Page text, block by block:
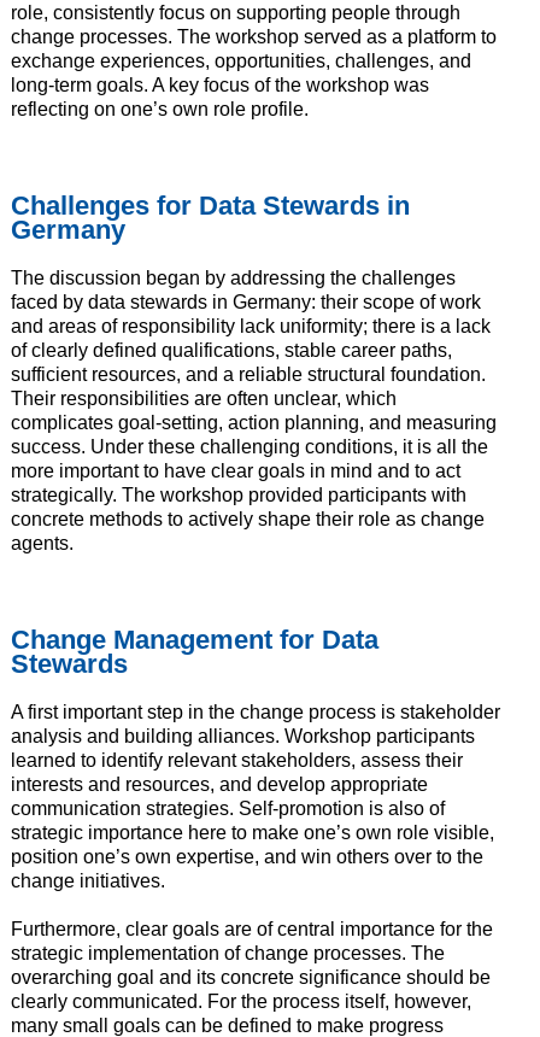
role, consistently focus on supporting people through
change processes. The workshop served as a platform to
exchange experiences, opportunities, challenges, and
long-term goals. A key focus of the workshop was
reflecting on one’s own role profile.
Challenges for Data Stewards in
Germany
The discussion began by addressing the challenges
faced by data stewards in Germany: their scope of work
and areas of responsibility lack uniformity; there is a lack
of clearly defined qualifications, stable career paths,
sufficient resources, and a reliable structural foundation.
Their responsibilities are often unclear, which
complicates goal-setting, action planning, and measuring
success. Under these challenging conditions, it is all the
more important to have clear goals in mind and to act
strategically. The workshop provided participants with
concrete methods to actively shape their role as change
agents.
Change Management for Data
Stewards
A first important step in the change process is stakeholder
analysis and building alliances. Workshop participants
learned to identify relevant stakeholders, assess their
interests and resources, and develop appropriate
communication strategies. Self-promotion is also of
strategic importance here to make one’s own role visible,
position one’s own expertise, and win others over to the
change initiatives.
Furthermore, clear goals are of central importance for the
strategic implementation of change processes. The
overarching goal and its concrete significance should be
clearly communicated. For the process itself, however,
many small goals can be defined to make progress